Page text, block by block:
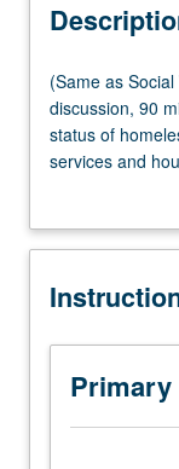
Multiple-
(Same
as
Social
Welfare
90
discussion,
minutes;
one
field
trip.
(Same as
discussion, 90
status of
services and
proposed
include
Primary